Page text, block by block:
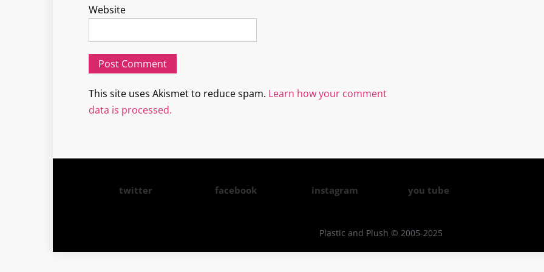
Website
This site uses Akismet to reduce spam. Learn how your comment
data is processed.
twitter facebook instagram you tube
Plastic and Plush © 2005-2025